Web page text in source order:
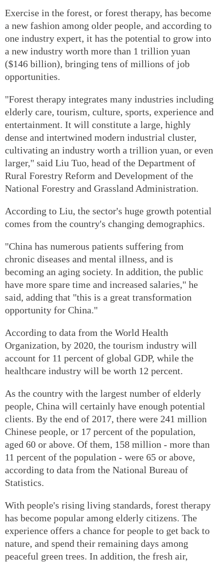
Exercise in the forest, or forest therapy, has become
a new fashion among older people, and according to
one industry expert, it has the potential to grow into
a new industry worth more than 1 trillion yuan
($146 billion), bringing tens of millions of job
opportunities.
"Forest therapy integrates many industries including
elderly care, tourism, culture, sports, experience and
entertainment. It will constitute a large, highly
dense and intertwined modern industrial cluster,
cultivating an industry worth a trillion yuan, or even
larger," said Liu Tuo, head of the Department of
Rural Forestry Reform and Development of the
National Forestry and Grassland Administration.
According to Liu, the sector's huge growth potential
comes from the country's changing demographics.
"China has numerous patients suffering from
chronic diseases and mental illness, and is
becoming an aging society. In addition, the public
have more spare time and increased salaries," he
said, adding that "this is a great transformation
opportunity for China."
According to data from the World Health
Organization, by 2020, the tourism industry will
account for 11 percent of global GDP, while the
healthcare industry will be worth 12 percent.
As the country with the largest number of elderly
people, China will certainly have enough potential
clients. By the end of 2017, there were 241 million
Chinese people, or 17 percent of the population,
aged 60 or above. Of them, 158 million - more than
11 percent of the population - were 65 or above,
according to data from the National Bureau of
Statistics.
With people's rising living standards, forest therapy
has become popular among elderly citizens. The
experience offers a chance for people to get back to
nature, and spend their remaining days among
peaceful green trees. In addition, the fresh air,